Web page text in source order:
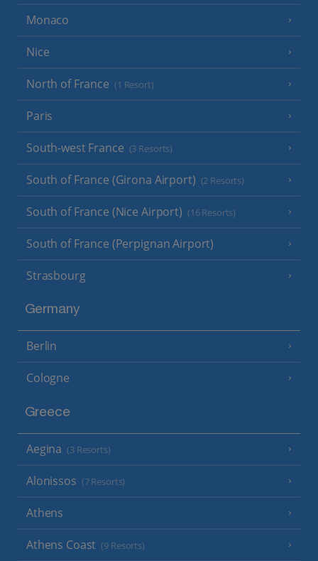
Monaco
Nice
North of France (1 Resort)
Paris
South-west France (3 Resorts)
South of France (Girona Airport) (2 Resorts)
South of France (Nice Airport) (16 Resorts)
South of France (Perpignan Airport)
Strasbourg
Germany
Berlin
Cologne
Greece
Aegina (3 Resorts)
Alonissos (7 Resorts)
Athens
Athens Coast (9 Resorts)